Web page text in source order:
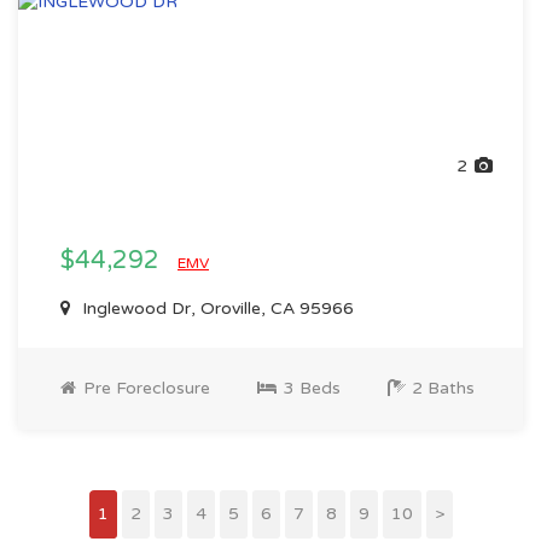
2
$44,292 EMV
Inglewood Dr, Oroville, CA 95966
Pre Foreclosure 3 Beds 2 Baths
1 2 3 4 5 6 7 8 9 10 >